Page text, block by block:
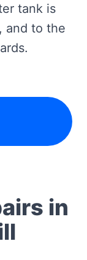
tank is
and to the
in